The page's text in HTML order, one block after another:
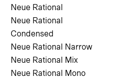
Neue Rational
Neue Rational
Condensed
Neue Rational Narrow
Neue Rational Mix
Neue Rational Mono